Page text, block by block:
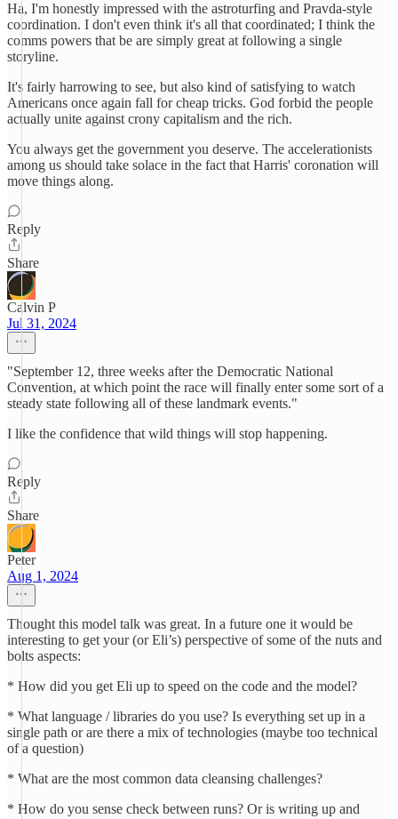
Ha, I'm honestly impressed with the astroturfing and Pravda-style
coordination. I don't even think it's all that coordinated; I think the
comms powers that be are simply great at following a single
storyline.
It's fairly harrowing to see, but also kind of satisfying to watch
Americans once again fall for cheap tricks. God forbid the people
actually unite against crony capitalism and the rich.
You always get the government you deserve. The accelerationists
among us should take solace in the fact that Harris' coronation will
move things along.
Reply
Share
Calvin P
Jul 31, 2024
"September 12, three weeks after the Democratic National
Convention, at which point the race will finally enter some sort of a
steady state following all of these landmark events."
I like the confidence that wild things will stop happening.
Reply
Share
Peter
Aug 1, 2024
Thought this model talk was great. In a future one it would be
interesting to get your (or Eli’s) perspective of some of the nuts and
bolts aspects:
* How did you get Eli up to speed on the code and the model?
* What language / libraries do you use? Is everything set up in a
single path or are there a mix of technologies (maybe too technical
of a question)
* What are the most common data cleansing challenges?
* How do you sense check between runs? Or is writing up and